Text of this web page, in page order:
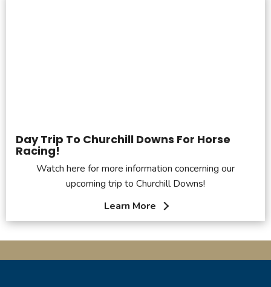
Day Trip To Churchill Downs For Horse
Racing!
Watch here for more information concerning our
upcoming trip to Churchill Downs!
Learn More